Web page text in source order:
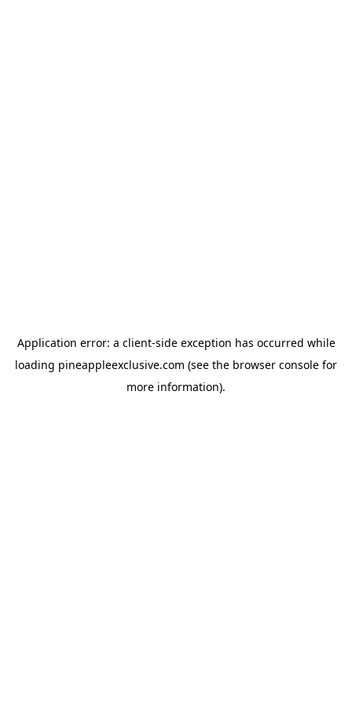
Application error: a client-side exception has occurred while
loading pineappleexclusive.com (see the browser console for
more information).